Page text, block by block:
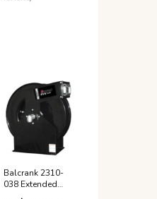
OTC4044
Balcrank 2310-
038 Extended
Volume Extra, Low